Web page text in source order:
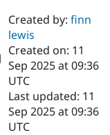
Case
Drupal for
Getting
Local
Certified
Find a
Provider
About the
The Drupal
Try Drupal CMS
Created by:finn
lewis
Created on: 11
Sep 2025 at 09:36
UTC
Last updated: 11
Sep 2025 at 09:36
UTC